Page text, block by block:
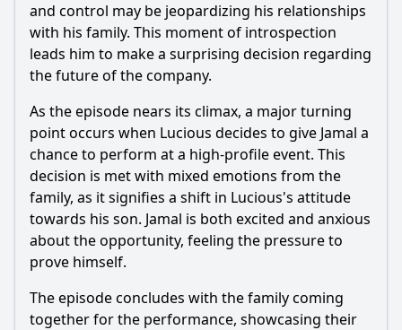
and control may be jeopardizing his relationships
with his family. This moment of introspection
leads him to make a surprising decision regarding
the future of the company.
As the episode nears its climax, a major turning
point occurs when Lucious decides to give Jamal a
chance to perform at a high-profile event. This
decision is met with mixed emotions from the
family, as it signifies a shift in Lucious's attitude
towards his son. Jamal is both excited and anxious
about the opportunity, feeling the pressure to
prove himself.
The episode concludes with the family coming
together for the performance, showcasing their